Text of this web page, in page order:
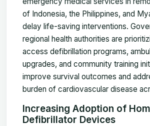
of Indonesia, the Philippines, and
delay life-saving interventions.
regional health authorities are
access defibrillation programs,
upgrades, and community training
improve survival outcomes and
burden of cardiovascular disease
Increasing Adoption of
Defibrillator Devices